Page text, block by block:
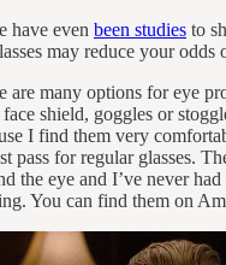
have even been studies to
may reduce your
are many options for eye
face shield, goggles or
I find them very
pass for regular glasses.
the eye and I’ve never
You can find them on